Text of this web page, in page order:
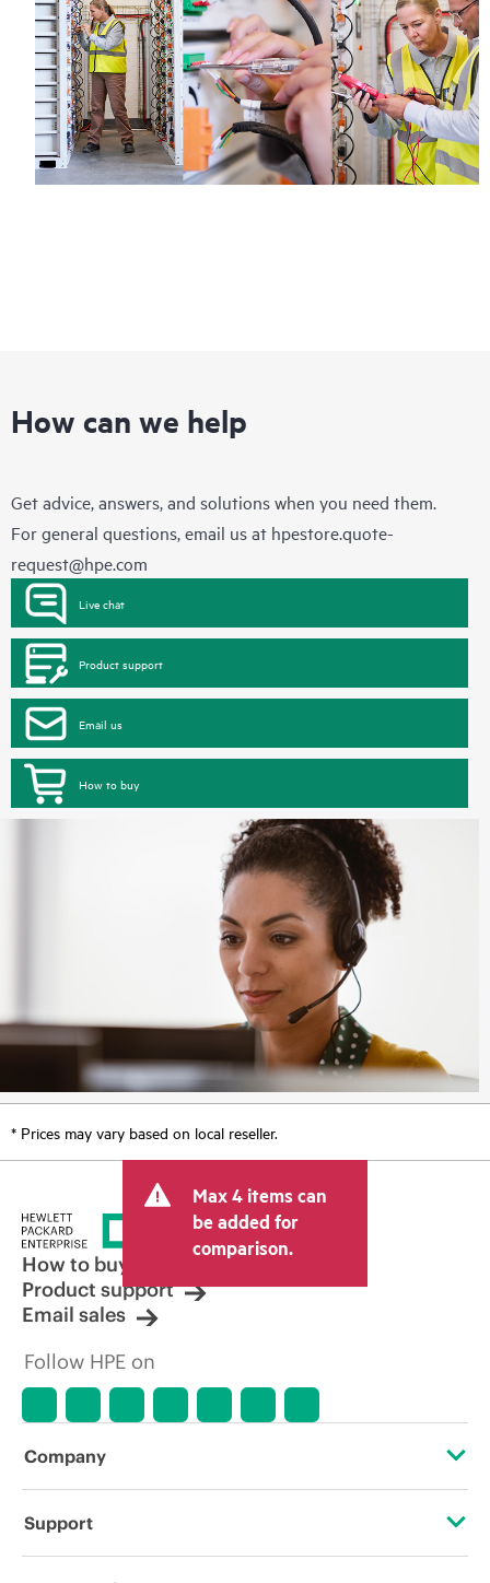
How can we help
Get advice, answers, and solutions when you need them.
For general questions, email us at hpestore.quote-
request@hpe.com
Live chat
Product support
Email us
How to buy
* Prices may vary based on local reseller.
Max 4 items can
be added for
comparison.
How to buy
Product support
Email sales
Follow HPE on
Company
About HPE
Support
Operational support services